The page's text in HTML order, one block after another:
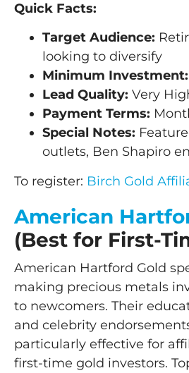
Quick Facts:
Target Audience:
looking to diversify
Minimum Investment:
Lead Quality: Very
Payment Terms:
Special Notes:
outlets, Ben Shapiro
To register: Birch Gold
American
(Best for First-
American Hartford Gold
making precious metals
to newcomers. Their
and celebrity
particularly effective for
first-time gold investors.